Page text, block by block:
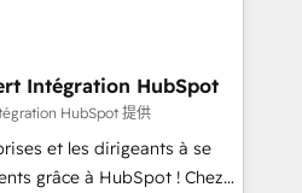
are committed to helping
finding solutions that fit
We are thrilled to have
ecosystem leading the
Intégration HubSpot
HubSpot 提供
et les dirigeants à se
grâce à HubSpot ! Chez